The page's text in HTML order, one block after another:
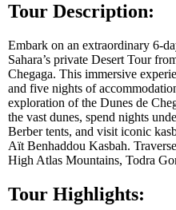
Tour Description:
Embark on an extraordinary 6-
Sahara’s private Desert Tour
Chegaga. This immersive
and five nights of
exploration of the Dunes de
the vast dunes, spend nights
Berber tents, and visit iconic
Aït Benhaddou Kasbah.
High Atlas Mountains, Todra
Tour Highlights: